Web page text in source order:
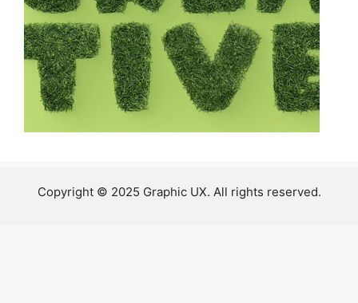
Copyright © 2025 Graphic UX. All rights reserved.